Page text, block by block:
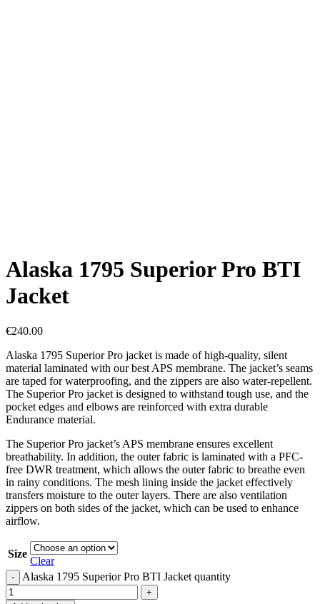
Alaska 1795 Superior Pro BTI
Jacket
€240.00
Alaska 1795 Superior Pro jacket is made of high-quality, silent
material laminated with our best APS membrane. The jacket’s seams
are taped for waterproofing, and the zippers are also water-repellent.
The Superior Pro jacket is designed to withstand tough use, and the
pocket edges and elbows are reinforced with extra durable
Endurance material.
The Superior Pro jacket’s APS membrane ensures excellent
breathability. In addition, the outer fabric is laminated with a PFC-
free DWR treatment, which allows the outer fabric to breathe even
in rainy conditions. The mesh lining inside the jacket effectively
transfers moisture to the outer layers. There are also ventilation
zippers on both sides of the jacket, which can be used to enhance
airflow.
Size
Clear
Alaska 1795 Superior Pro BTI Jacket quantity